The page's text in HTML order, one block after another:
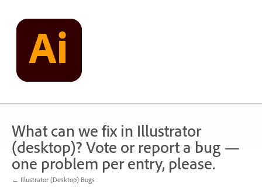
content
What can we fix in Illustrator
(desktop)? Vote or report a bug —
one problem per entry, please.
← Illustrator (Desktop) Bugs